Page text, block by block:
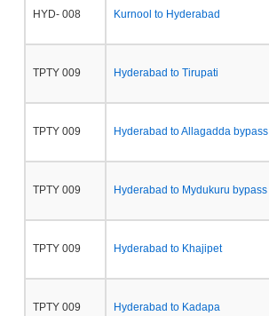
HYD- 008 Kurnool to Hyderabad
TPTY 009 Hyderabad to Tirupati
TPTY 009 Hyderabad to Allagadda bypass
TPTY 009 Hyderabad to Mydukuru bypass
TPTY 009 Hyderabad to Khajipet
TPTY 009 Hyderabad to Kadapa